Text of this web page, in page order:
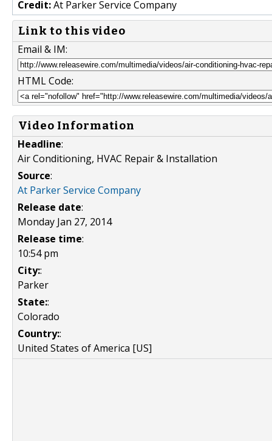
Credit:At Parker Service Company
Link to this video
Email & IM:
HTML Code:
Video Information
Headline:
Air Conditioning, HVAC Repair & Installation
Source:
At Parker Service Company
Release date:
Monday Jan 27, 2014
Release time:
10:54 pm
City::
Parker
State::
Colorado
Country::
United States of America [US]